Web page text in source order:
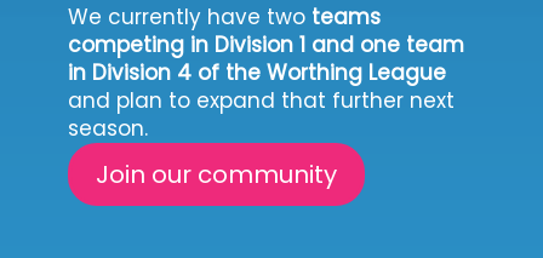
We currently have twoteams
competing in Division 1 and one team
in Division 4 of the Worthing League
and plan to expand that further next
season.
Join our community